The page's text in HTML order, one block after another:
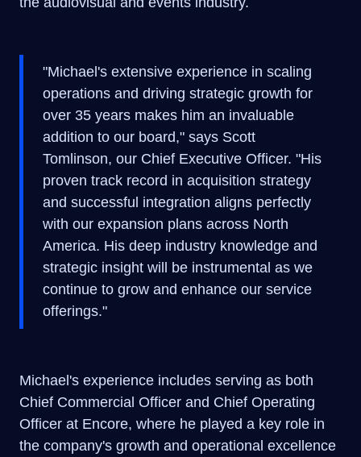
"Michael's extensive experience in scaling
operations and driving strategic growth for
over 35 years makes him an invaluable
addition to our board," says Scott
Tomlinson, our Chief Executive Officer. "His
proven track record in acquisition strategy
and successful integration aligns perfectly
with our expansion plans across North
America. His deep industry knowledge and
strategic insight will be instrumental as we
continue to grow and enhance our service
offerings."
Michael's experience includes serving as both
Chief Commercial Officer and Chief Operating
Officer at Encore, where he played a key role in
the company's growth and operational excellence